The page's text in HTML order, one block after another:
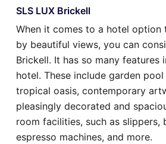
SLS LUX Brickell
When it comes to a hotel option
by beautiful views, you can
Brickell. It has so many features
hotel. These include garden
tropical oasis, contemporary
pleasingly decorated and
room facilities, such as slippers,
espresso machines, and more.